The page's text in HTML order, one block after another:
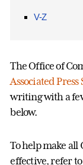
V-Z
The Office of
Associated Press
writing with a
below.
To help make all
effective, refer